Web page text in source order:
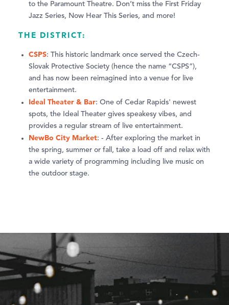
to the Paramount Theatre. Don’t miss the First Friday
Jazz Series, Now Hear This Series, and more!
THE DISTRICT:
CSPS: This historic landmark once served the Czech-
Slovak Protective Society (hence the name “CSPS”),
and has now been reimagined into a venue for live
entertainment.
Ideal Theater & Bar: One of Cedar Rapids' newest
spots, the Ideal Theater gives speakesy vibes, and
provides a regular stream of live entertainment.
NewBo City Market: - After exploring the market in
the spring, summer or fall, take a load off and relax with
a wide variety of programming including live music on
the outdoor stage.